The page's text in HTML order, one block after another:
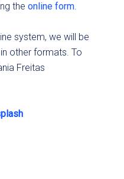
theonline form
system, we will be
other formats. To
Freitas